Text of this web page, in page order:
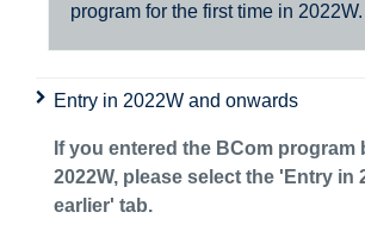
program for the first time in 2022W.
Entry in 2022W and onwards
If you entered the BCom program
2022W, please select the 'Entry in
earlier' tab.